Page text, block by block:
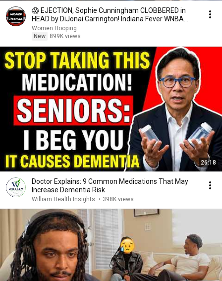
😱 EJECTION, Sophie Cunningham CLOBBERED in
HEAD by DiJonai Carrington! Indiana Fever WNBA
basketball
Women Hooping
New
899K views
26:18
Doctor Explains: 9 Common Medications That May
Increase Dementia Risk
William Health Insights • 398K views